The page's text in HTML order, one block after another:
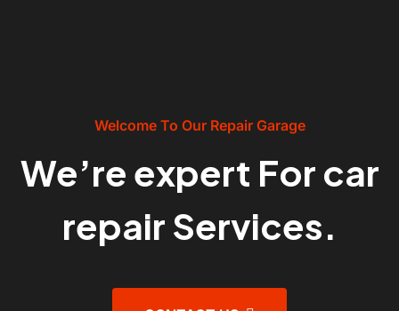
Welcome To Our Repair Garage
We’re expert For car
repair Services.